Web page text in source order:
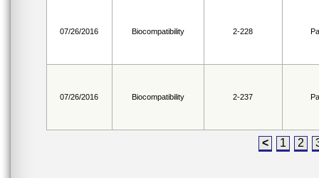
07/26/2016 Biocompatibility 2-228
07/26/2016 Biocompatibility 2-237
< 1 2